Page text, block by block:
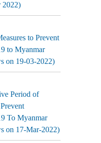
2022)
to Prevent
to Myanmar
on 19-03-2022)
Period of
To Myanmar
on 17-Mar-2022)